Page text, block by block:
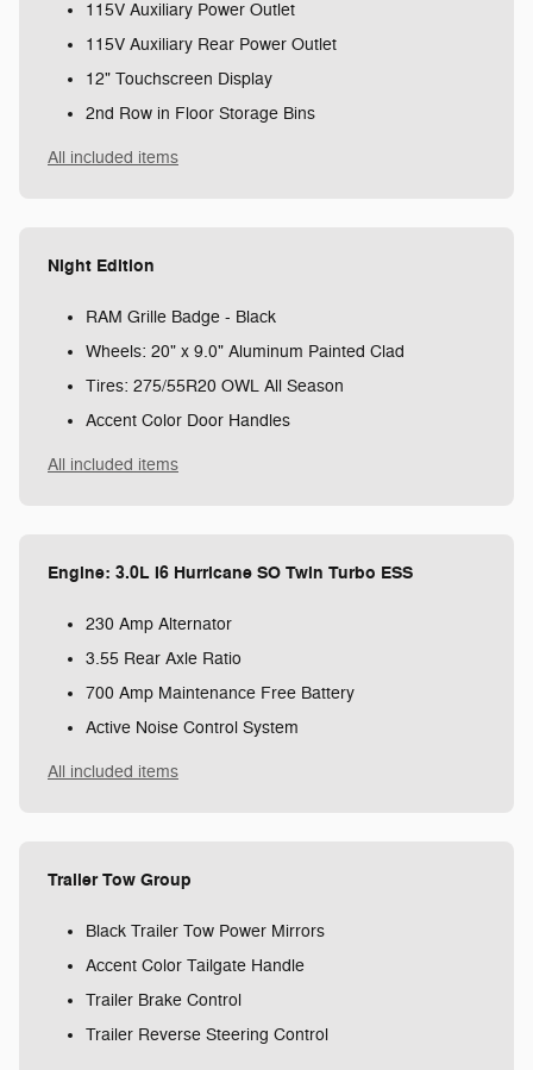
115V Auxiliary Power Outlet
115V Auxiliary Rear Power Outlet
12" Touchscreen Display
2nd Row in Floor Storage Bins
All included items
Night Edition
RAM Grille Badge - Black
Wheels: 20" x 9.0" Aluminum Painted Clad
Tires: 275/55R20 OWL All Season
Accent Color Door Handles
All included items
Engine: 3.0L I6 Hurricane SO Twin Turbo ESS
230 Amp Alternator
3.55 Rear Axle Ratio
700 Amp Maintenance Free Battery
Active Noise Control System
All included items
Trailer Tow Group
Black Trailer Tow Power Mirrors
Accent Color Tailgate Handle
Trailer Brake Control
Trailer Reverse Steering Control